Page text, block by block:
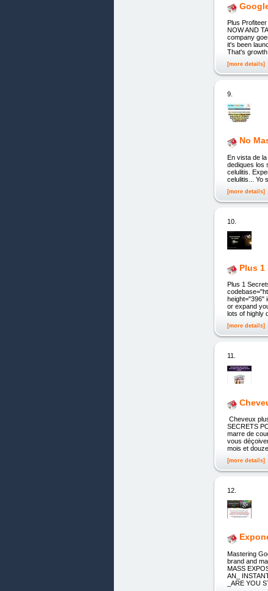
Plus
NOW AND
company
it's been
That's
[more details]
9.
No
En vista de
dediques los
celulitis.
celulitis... Yo
[more details]
10.
Plus 1
Plus 1
height="396"
or expand
lots of highly
[more details]
11.
Cheveux
SECRETS
marre de
vous
mois et
[more details]
12.
Mastering
brand and
MASS
AN_
_ARE YOU